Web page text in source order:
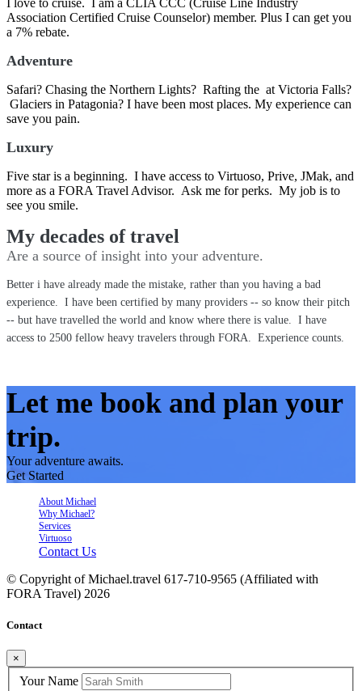
I love to cruise. I am a CLIA CCC (Cruise Line Industry
Association Certified Cruise Counselor) member. Plus I can get you
a 7% rebate.
Adventure
Safari? Chasing the Northern Lights? Rafting the at Victoria Falls?
Glaciers in Patagonia? I have been most places. My experience can
save you pain.
Luxury
Five star is a beginning. I have access to Virtuoso, Prive, JMak, and
more as a FORA Travel Advisor. Ask me for perks. My job is to
see you smile.
My decades of travel
Are a source of insight into your adventure.
Better i have already made the mistake, rather than you having a bad
experience. I have been certified by many providers -- so know their pitch
-- but have travelled the world and know where there is value. I have
access to 2500 fellow heavy travelers through FORA. Experience counts.
Let me book and plan your
trip.
Your adventure awaits.
Get Started
About Michael
Why Michael?
Services
Virtuoso
Contact Us
© Copyright ofMichael.travel 617-710-9565 (Affiliated with
FORA Travel) 2026
Contact
×
Your Name